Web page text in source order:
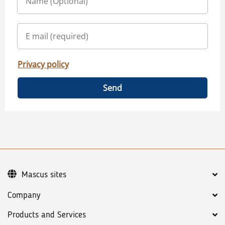
Privacy policy
Send
Company
Products and Services
Mascus sites